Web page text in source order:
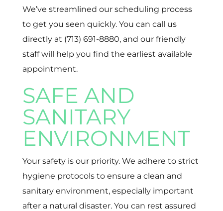
We’ve streamlined our scheduling process
to get you seen quickly. You can call us
directly at (713) 691-8880, and our friendly
staff will help you find the earliest available
appointment.
SAFE AND
SANITARY
ENVIRONMENT
Your safety is our priority. We adhere to strict
hygiene protocols to ensure a clean and
sanitary environment, especially important
after a natural disaster. You can rest assured